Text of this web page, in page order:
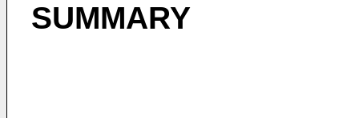
SUMMARY